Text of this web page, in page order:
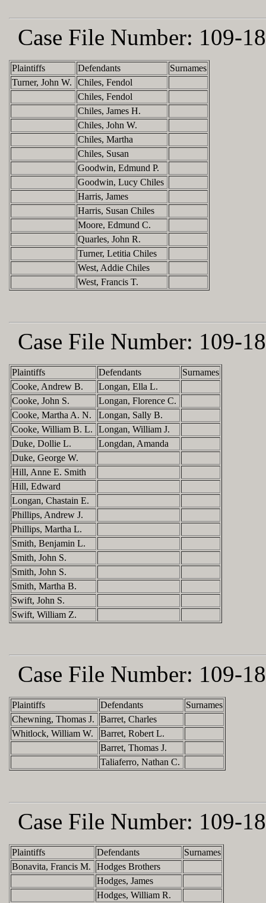
Case File Number: 109-
Plaintiffs Defendants
Surnames
Turner, John W.
Chiles, Fendol
Chiles, Fendol
Chiles, James H.
Chiles, John W.
Chiles, Martha
Chiles, Susan
Goodwin, Edmund P.
Goodwin, Lucy Chiles
Harris, James
Harris, Susan Chiles
Moore, Edmund C.
Quarles, John R.
Turner, Letitia Chiles
West, Addie Chiles
West, Francis T.
Case File Number: 109-
Plaintiffs Defendants
Surnames
Cooke, Andrew B.
Longan, Ella L.
Cooke, John S.
Longan, Florence C.
Cooke, Martha A. N.
Longan, Sally B.
Cooke, William B. L.
Longan, William J.
Duke, Dollie L.
Longdan, Amanda
Duke, George W.
Hill, Anne E. Smith
Hill, Edward
Longan, Chastain E.
Phillips, Andrew J.
Phillips, Martha L.
Smith, Benjamin L.
Smith, John S.
Smith, John S.
Smith, Martha B.
Swift, John S.
Swift, William Z.
Case File Number: 109-
Plaintiffs Defendants
Surnames
Chewning, Thomas J.
Barret, Charles
Whitlock, William W.
Barret, Robert L.
Barret, Thomas J.
Taliaferro, Nathan C.
Case File Number: 109-
Plaintiffs Defendants
Surnames
Bonavita, Francis M.
Hodges Brothers
Hodges, James
Hodges, William R.